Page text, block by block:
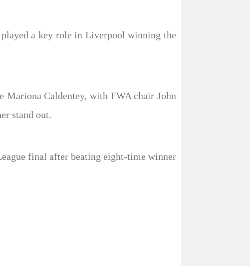
played a key role in Liverpool winning the
Mariona Caldentey, with FWA chair John
stand out.
final after beating eight-time winner